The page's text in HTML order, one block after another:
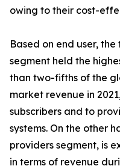
owing to their cost-
Based on end user,
segment held the
than two-fifths of the
market revenue in
subscribers and to
systems. On the other
providers segment, is
in terms of revenue